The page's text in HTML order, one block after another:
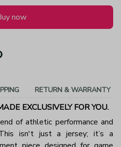
now
RETURN & WARRANTY
EXCLUSIVELY FOR YOU.
of athletic performance and
This isn't just a jersey; it’s a